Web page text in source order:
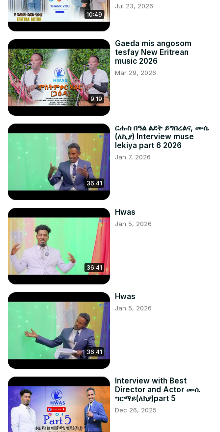
10:49
Jul 23, 2026
9:19
Gaeda mis angosom
tesfay New Eritrean
music 2026
Mar 29, 2026
36:41
ርሑስ በዓል ልደት ይግበረልና, ሙሴ
(ለኪያ) Interview muse
lekiya part 6 2026
Jan 7, 2026
36:41
Hwas
Jan 5, 2026
36:41
Hwas
Jan 5, 2026
Interview with Best
Director and Actor ሙሴ
ግርማይ(ለክያ)part 5
Dec 26, 2025